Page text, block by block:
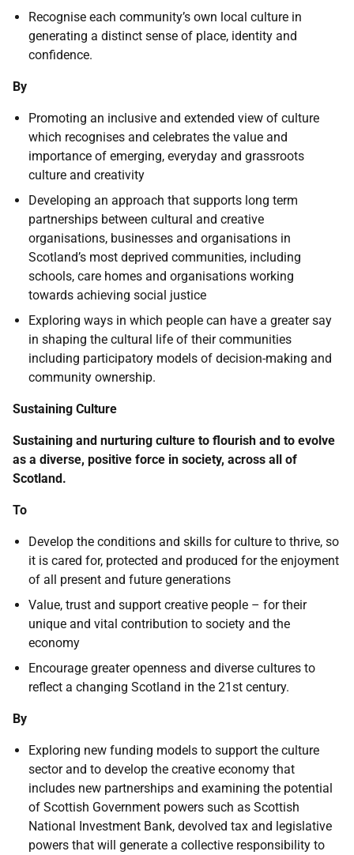
Recognise each community’s own local culture in
generating a distinct sense of place, identity and
confidence.
By
Promoting an inclusive and extended view of culture
which recognises and celebrates the value and
importance of emerging, everyday and grassroots
culture and creativity
Developing an approach that supports long term
partnerships between cultural and creative
organisations, businesses and organisations in
Scotland’s most deprived communities, including
schools, care homes and organisations working
towards achieving social justice
Exploring ways in which people can have a greater say
in shaping the cultural life of their communities
including participatory models of decision-making and
community ownership.
Sustaining Culture
Sustaining and nurturing culture to flourish and to evolve
as a diverse, positive force in society, across all of
Scotland.
To
Develop the conditions and skills for culture to thrive, so
it is cared for, protected and produced for the enjoyment
of all present and future generations
Value, trust and support creative people – for their
unique and vital contribution to society and the
economy
Encourage greater openness and diverse cultures to
reflect a changing Scotland in the 21st century.
By
Exploring new funding models to support the culture
sector and to develop the creative economy that
includes new partnerships and examining the potential
of Scottish Government powers such as Scottish
National Investment Bank, devolved tax and legislative
powers that will generate a collective responsibility to